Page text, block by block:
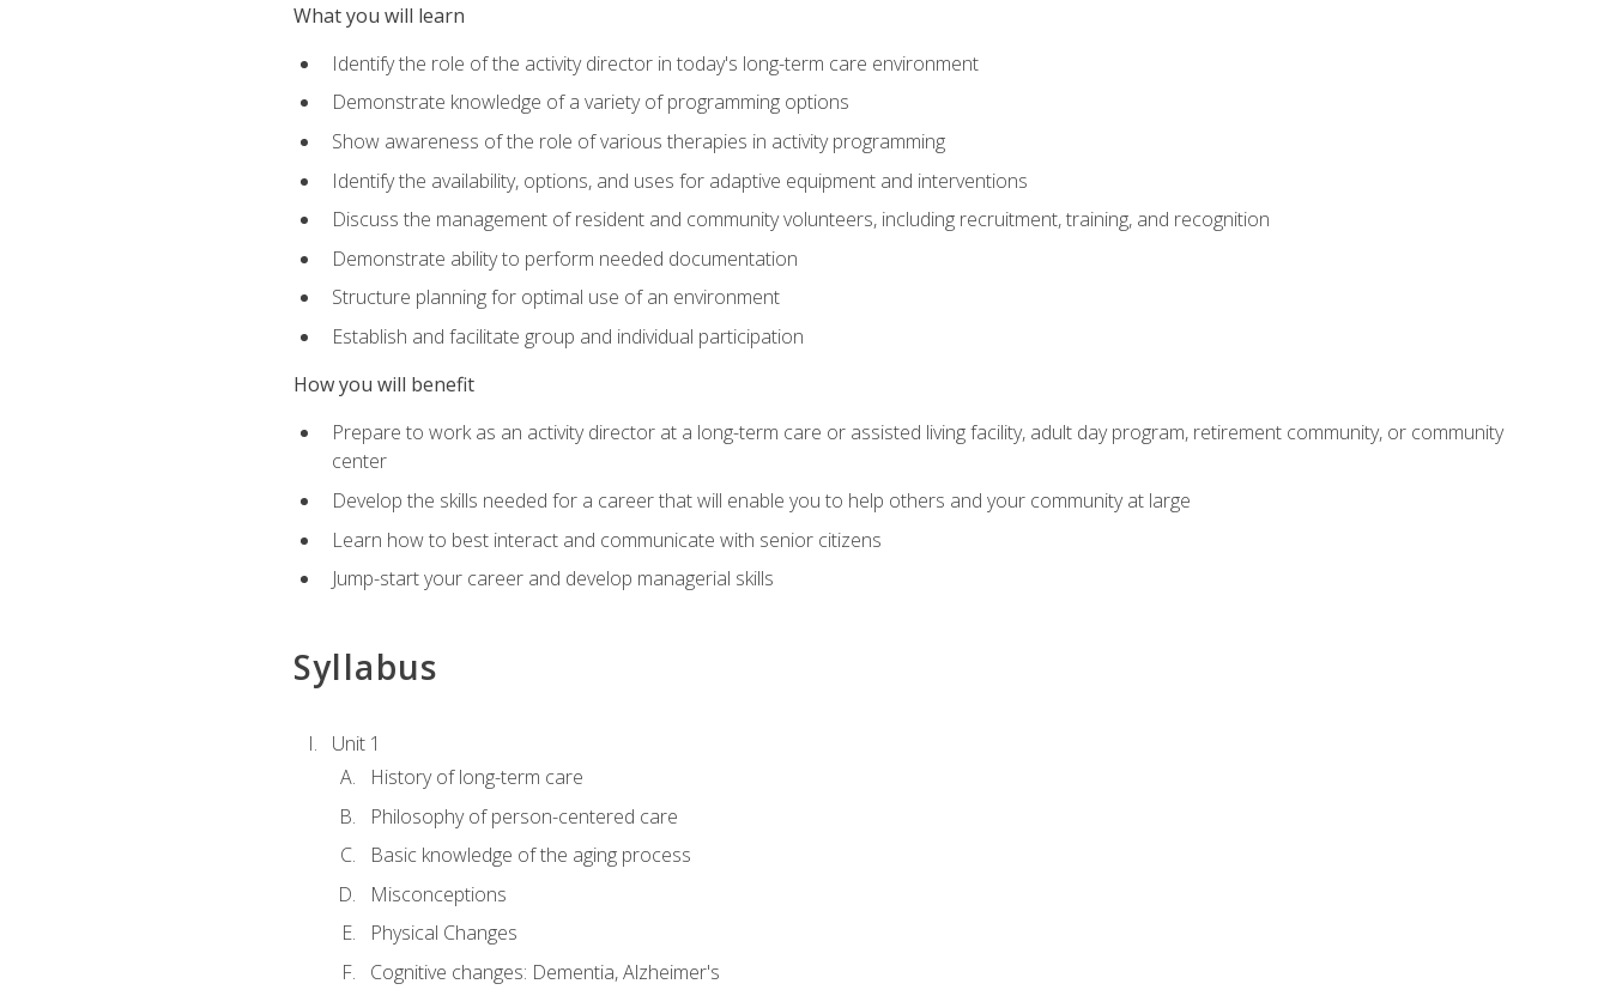
What you will learn
Identify the role of the activity director in today's long-term care environment
Demonstrate knowledge of a variety of programming options
Show awareness of the role of various therapies in activity programming
Identify the availability, options, and uses for adaptive equipment and interventions
Discuss the management of resident and community volunteers, including recruitment, training, and recognition
Demonstrate ability to perform needed documentation
Structure planning for optimal use of an environment
Establish and facilitate group and individual participation
How you will benefit
Prepare to work as an activity director at a long-term care or assisted living facility, adult day program, retirement community, or community
center
Develop the skills needed for a career that will enable you to help others and your community at large
Learn how to best interact and communicate with senior citizens
Jump-start your career and develop managerial skills
Syllabus
Unit 1
History of long-term care
Philosophy of person-centered care
Basic knowledge of the aging process
Misconceptions
Physical Changes
Cognitive changes: Dementia, Alzheimer's